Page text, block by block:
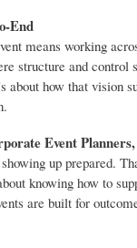
End
means working
structure and
how that vision
Event
up prepared.
knowing how to
are built for